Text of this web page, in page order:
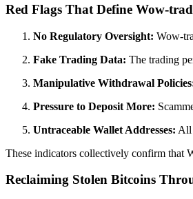
Red Flags That Define Wow-
No Regulatory Oversight: Wow-
Fake Trading Data: The trading
Manipulative Withdrawal
Pressure to Deposit More:
Untraceable Wallet Addresses: All
These indicators collectively confirm that
Reclaiming Stolen Bitcoins